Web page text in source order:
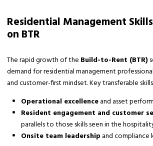
Residential Management
on BTR
The rapid growth of the Build-to-Rent (BTR)
demand for residential management
and customer-first mindset. Key transferable
Operational excellenceand asset
Resident engagement and customer
parallels to those skills seen in the
Onsite team leadership and